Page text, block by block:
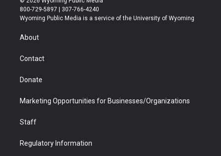
t
t
r
t
a
t
u
b
b
e
800-729-5897 | 307-766-4240
Wyoming Public Media is a service of the University of Wyoming
About
Contact
Donate
Marketing Opportunities for Businesses/Organizations
Staff
Regulatory Information